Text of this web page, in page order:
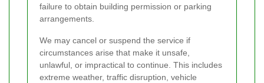
failure to obtain building permission or parking
arrangements.
We may cancel or suspend the service if
circumstances arise that make it unsafe,
unlawful, or impractical to continue. This includes
extreme weather, traffic disruption, vehicle